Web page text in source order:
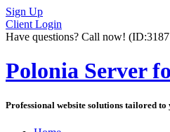
Sign Up
Client Login
Have questions? Call now!
Polonia Server
Professional website solutions tailored to